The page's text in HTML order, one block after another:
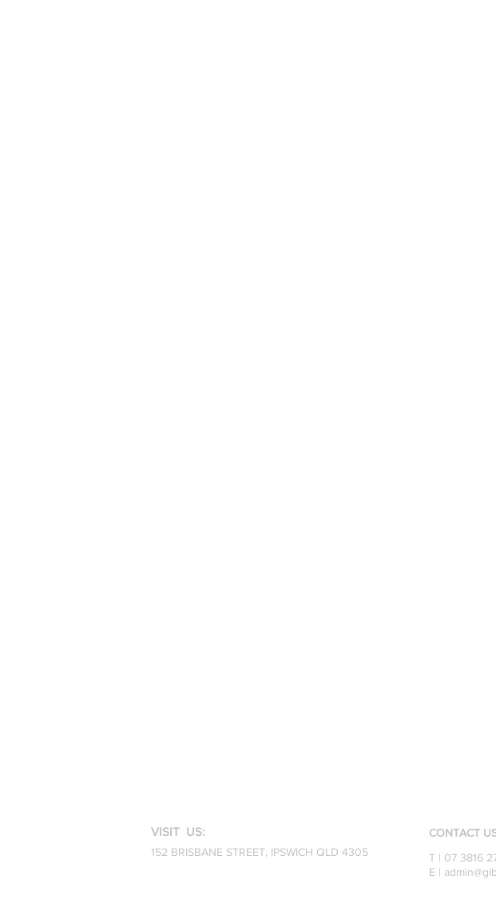
VISIT US:
152 BRISBANE STREET, IPSWICH QLD 4305
CONTACT
T | 07 3816
E |